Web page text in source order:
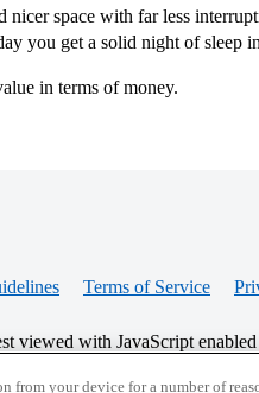
space with far less
you get a solid night of sleep
in terms of money.
Terms of Service
viewed with JavaScript enabled
from your device for a number of